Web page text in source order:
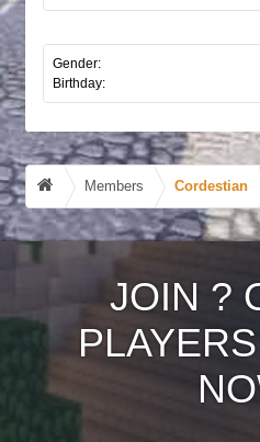
Gender:
Birthday:
Members Cordestian
JOIN ?